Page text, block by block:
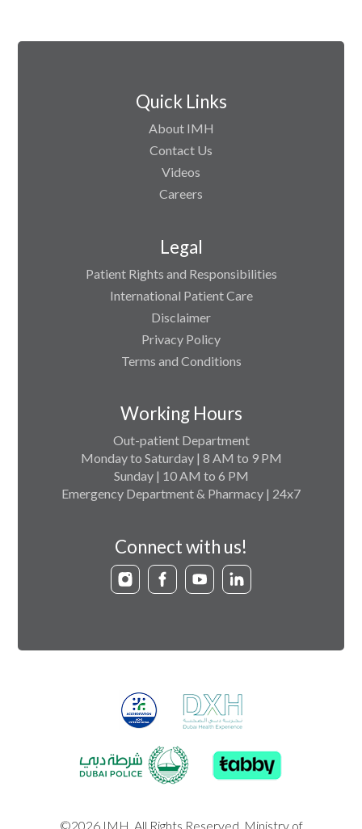
Quick Links
About IMH
Contact Us
Videos
Careers
Legal
Patient Rights and Responsibilities
International Patient Care
Disclaimer
Privacy Policy
Terms and Conditions
Working Hours
Out-patient Department
Monday to Saturday | 8 AM to 9 PM
Sunday | 10 AM to 6 PM
Emergency Department & Pharmacy | 24x7
Connect with us!
©2026 IMH. All Rights Reserved. Ministry of